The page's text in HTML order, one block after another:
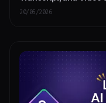
20/05/2026